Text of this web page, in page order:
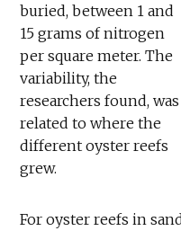
buried, between 1 and
15 grams of nitrogen
per square meter. The
variability, the
researchers found, was
related to where the
different oyster reefs
grew.
For oyster reefs in